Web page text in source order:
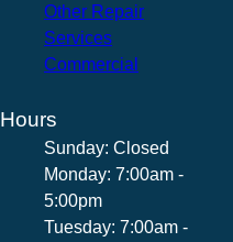
Other Repair
Services
Commercial
Hours
Sunday: Closed
Monday: 7:00am -
5:00pm
Tuesday: 7:00am -